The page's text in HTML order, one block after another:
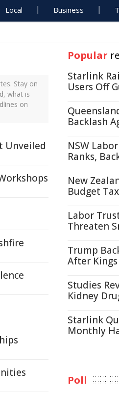
Local Business
Stay on
what is
on
Unveiled
Popular
Starlink
Users Off
Backlash
NSW
Ranks,
New
Budget
Labor
Threaten
Trump
After Kings
Studies
Kidney
Starlink
Monthly
Poll